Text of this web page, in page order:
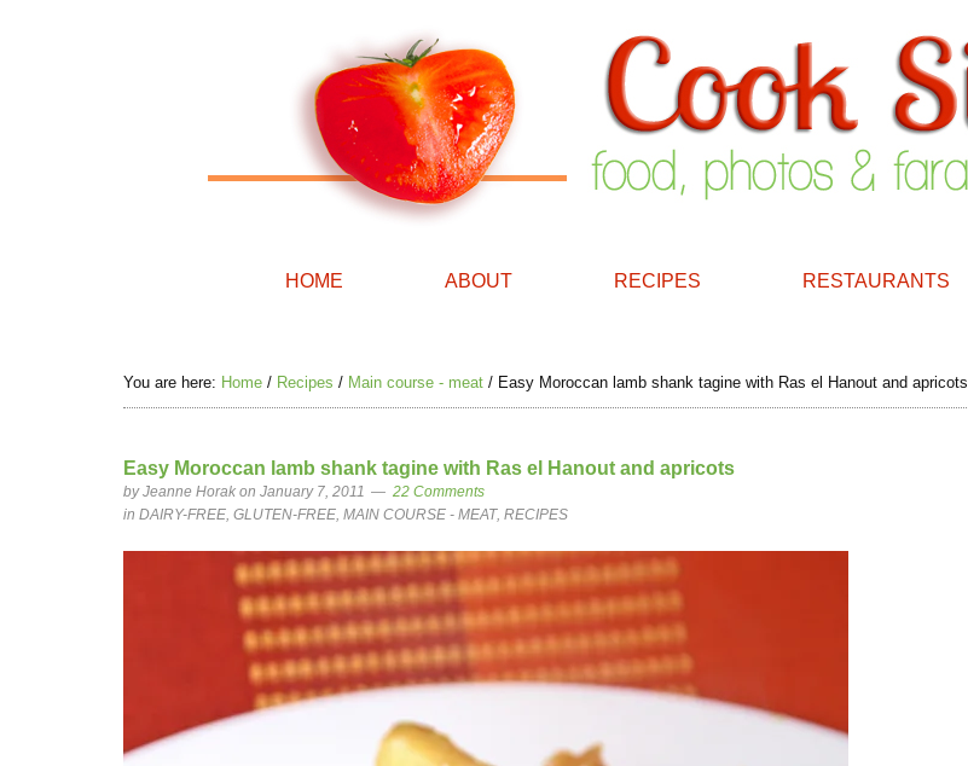
HOME ABOUT RECIPES RESTAURANTS
You are here: Home / Recipes / Main course - meat / Easy Moroccan lamb shank tagine with Ras el Hanout and apricots
Easy Moroccan lamb shank tagine with Ras el Hanout and apricots
byJeanne Horak on January 7, 2011
22 Comments
in DAIRY-FREE, GLUTEN-FREE, MAIN COURSE - MEAT, RECIPES